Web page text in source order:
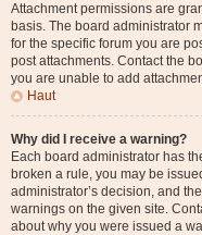
Attachment permissions are
basis. The board administrator
for the specific forum you are
post attachments. Contact the
you are unable to add
Haut
Why did I receive a warning?
Each board administrator has
broken a rule, you may be
administrator’s decision, and
warnings on the given site.
about why you were issued a